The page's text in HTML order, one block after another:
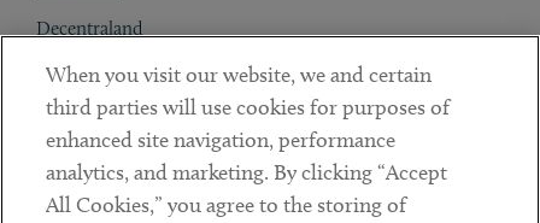
Decentraland
Contact
Client Payments
Subscribe
When you visit our website, we and certain
third parties will use cookies for purposes of
enhanced site navigation, performance
analytics, and marketing. By clicking “Accept
All Cookies,” you agree to the storing of